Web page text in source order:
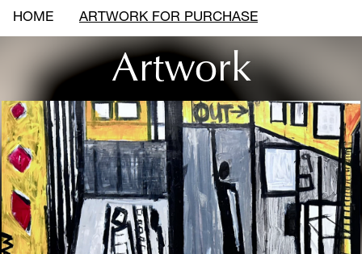
HOME ARTWORK FOR PURCHASE
Artwork